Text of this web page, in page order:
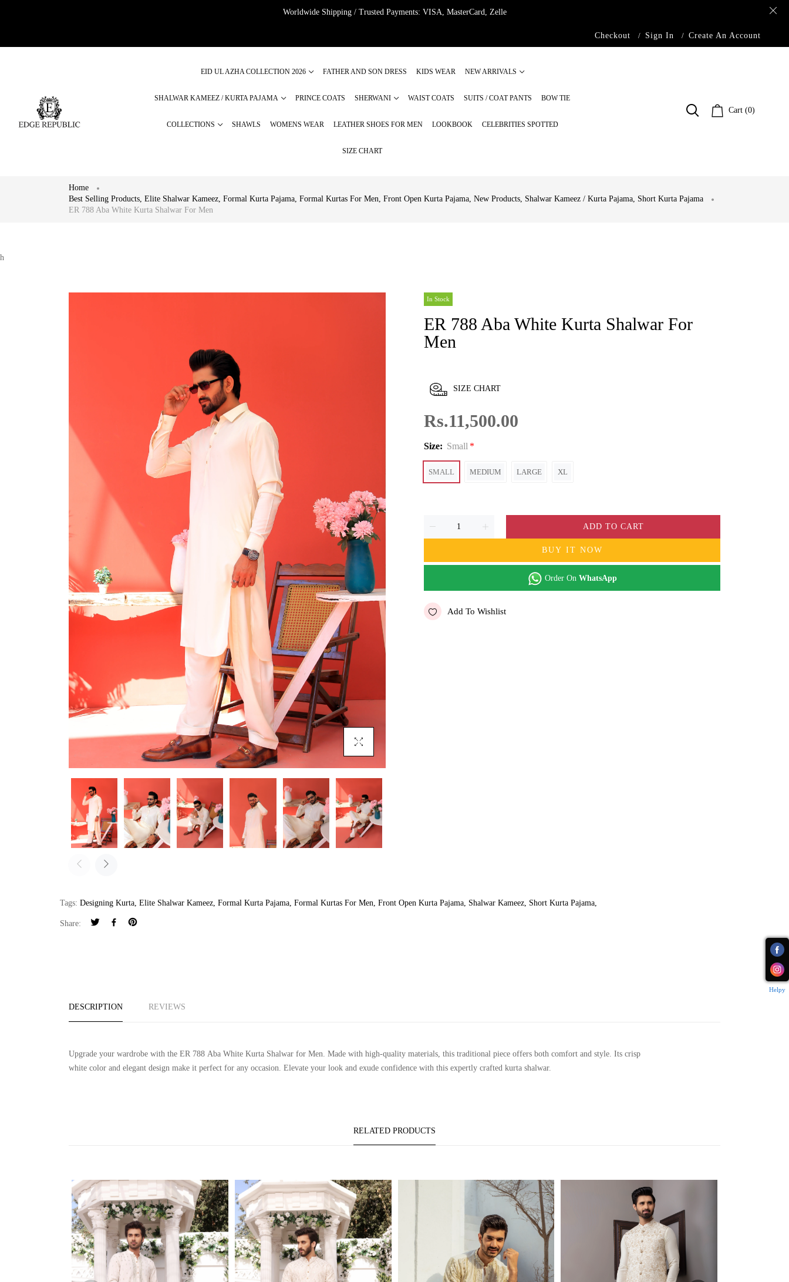
Worldwide Shipping / Trusted Payments: VISA, MasterCard, Zelle
Checkout Sign In Create An Account
EID UL AZHA COLLECTION 2026 FATHER AND SON DRESS KIDS WEAR NEW ARRIVALS
SHALWAR KAMEEZ / KURTA PAJAMA PRINCE COATS SHERWANI WAIST COATS SUITS / COAT PANTS BOW TIE
COLLECTIONS SHAWLS WOMENS WEAR LEATHER SHOES FOR MEN LOOKBOOK CELEBRITIES SPOTTED
SIZE CHART
Cart (0)
Home
Best Selling Products, Elite Shalwar Kameez, Formal Kurta Pajama, Formal Kurtas For Men, Front Open Kurta Pajama, New Products, Shalwar Kameez / Kurta Pajama, Short Kurta Pajama
ER 788 Aba White Kurta Shalwar For Men
h
Click To Enlarge
In Stock
ER 788 Aba White Kurta Shalwar For
Men
SIZE CHART
Rs.11,500.00
Size: Small
SMALL MEDIUM LARGE XL
ADD TO CART
BUY IT NOW
Order On WhatsApp
Add To Wishlist
Tags: Designing Kurta Elite Shalwar Kameez Formal Kurta Pajama Formal Kurtas For Men Front Open Kurta Pajama Shalwar Kameez Short Kurta Pajama
Share:
DESCRIPTION REVIEWS
Upgrade your wardrobe with the ER 788 Aba White Kurta Shalwar for Men. Made with high-quality materials, this traditional piece offers both comfort and style. Its crisp
white color and elegant design make it perfect for any occasion. Elevate your look and exude confidence with this expertly crafted kurta shalwar.
RELATED PRODUCTS
Helpy